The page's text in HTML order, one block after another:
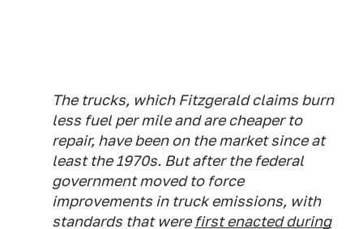
The trucks, which Fitzgerald claims burn
less fuel per mile and are cheaper to
repair, have been on the market since at
least the 1970s. But after the federal
government moved to force
improvements in truck emissions, with
standards that werefirst enacted during